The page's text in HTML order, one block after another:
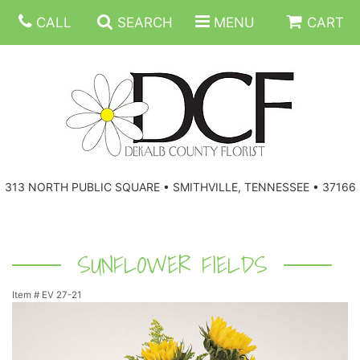
CALL SEARCH MENU CART
313 NORTH PUBLIC SQUARE • SMITHVILLE, TENNESSEE • 37166
GET WELL
CORPORATE GIFTS
WREATHS
VASE ARRANGEMENTS
SUNFLOWER FIELDS
Item # EV 27-21